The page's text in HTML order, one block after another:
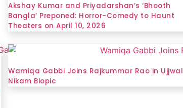
Akshay Kumar and Priyadarshan’s ‘Bhooth
Bangla’ Preponed: Horror-Comedy to Haunt
Theaters on April 10, 2026
Wamiqa Gabbi Joins Rajkummar Rao in Ujjwal
Nikam Biopic